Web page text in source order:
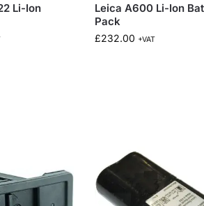
Li-Ion
Leica A600 Li-Ion
Pack
£232.00 +VAT